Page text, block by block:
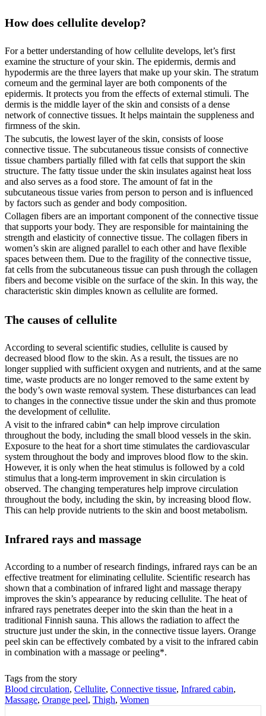
How does cellulite develop?
For a better understanding of how cellulite develops, let’s first
examine the structure of your skin. The epidermis, dermis and
hypodermis are the three layers that make up your skin. The stratum
corneum and the germinal layer are both components of the
epidermis. It protects you from the effects of external stimuli. The
dermis is the middle layer of the skin and consists of a dense
network of connective tissues. It helps maintain the suppleness and
firmness of the skin.
The subcutis, the lowest layer of the skin, consists of loose
connective tissue. The subcutaneous tissue consists of connective
tissue chambers partially filled with fat cells that support the skin
structure. The fatty tissue under the skin insulates against heat loss
and also serves as a food store. The amount of fat in the
subcutaneous tissue varies from person to person and is influenced
by factors such as gender and body composition.
Collagen fibers are an important component of the connective tissue
that supports your body. They are responsible for maintaining the
strength and elasticity of connective tissue. The collagen fibers in
women’s skin are aligned parallel to each other and have flexible
spaces between them. Due to the fragility of the connective tissue,
fat cells from the subcutaneous tissue can push through the collagen
fibers and become visible on the surface of the skin. In this way, the
characteristic skin dimples known as cellulite are formed.
The causes of cellulite
According to several scientific studies, cellulite is caused by
decreased blood flow to the skin. As a result, the tissues are no
longer supplied with sufficient oxygen and nutrients, and at the same
time, waste products are no longer removed to the same extent by
the body’s own waste removal system. These disturbances can lead
to changes in the connective tissue under the skin and thus promote
the development of cellulite.
A visit to the infrared cabin* can help improve circulation
throughout the body, including the small blood vessels in the skin.
Exposure to the heat for a short time stimulates the cardiovascular
system throughout the body and improves blood flow to the skin.
However, it is only when the heat stimulus is followed by a cold
stimulus that a long-term improvement in skin circulation is
observed. The changing temperatures help improve circulation
throughout the body, including the skin, by increasing blood flow.
This can help provide nutrients to the skin and boost metabolism.
Infrared rays and massage
According to a number of research findings, infrared rays can be an
effective treatment for eliminating cellulite. Scientific research has
shown that a combination of infrared light and massage therapy
improves the skin’s appearance by reducing cellulite. The heat of
infrared rays penetrates deeper into the skin than the heat in a
traditional Finnish sauna. This allows the radiation to affect the
structure just under the skin, in the connective tissue layers. Orange
peel skin can be effectively combated by a visit to the infrared cabin
in combination with a massage or peeling*.
Tags from the story
Blood circulation, Cellulite, Connective tissue, Infrared cabin,
Massage, Orange peel, Thigh, Women